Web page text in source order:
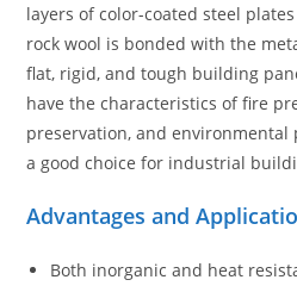
layers of color-coated steel
rock wool is bonded with the
flat, rigid, and tough building
have the characteristics of fire
preservation, and
a good choice for industrial
Advantages and
Both inorganic and heat